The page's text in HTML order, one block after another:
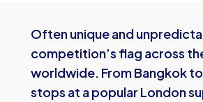
Often unique and
competition’s flag across
worldwide. From Bangkok
stops at a popular London